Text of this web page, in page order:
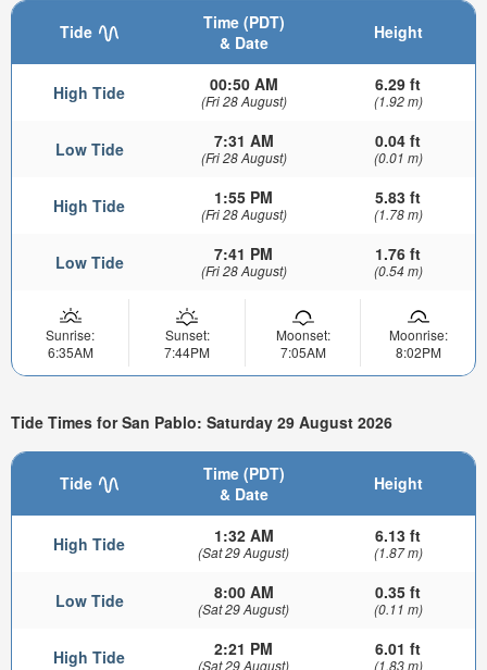
Tide
Time (PDT)
& Date
Height
High Tide 00:50 AM
(Fri 28 August)
6.29 ft
(1.92 m)
Low Tide 7:31 AM
(Fri 28 August)
0.04 ft
(0.01 m)
High Tide 1:55 PM
(Fri 28 August)
5.83 ft
(1.78 m)
Low Tide 7:41 PM
(Fri 28 August)
1.76 ft
(0.54 m)
Sunrise:
6:35AM
Sunset:
7:44PM
Moonset:
7:05AM
Moonrise:
8:02PM
Tide Times for San Pablo: Saturday 29 August 2026
Tide
Time (PDT)
& Date
Height
High Tide 1:32 AM
(Sat 29 August)
6.13 ft
(1.87 m)
Low Tide 8:00 AM
(Sat 29 August)
0.35 ft
(0.11 m)
High Tide 2:21 PM
(Sat 29 August)
6.01 ft
(1.83 m)